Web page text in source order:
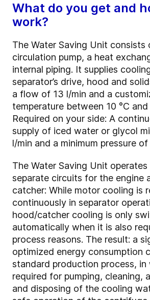
What do you get and
work?
The Water Saving Unit consists
circulation pump, a heat
internal piping. It supplies
separator’s drive, hood and
a flow of 13 l/min and a
temperature between 10 °C and
Required on your side: A
supply of iced water or glycol
l/min and a minimum pressure of
The Water Saving Unit
separate circuits for the engine
catcher: While motor cooling is
continuously in separator
hood/catcher cooling is only
automatically when it is also
process reasons. The result: a
optimized energy consumption
standard production process, in
required for pumping, cleaning,
and disposing of the cooling